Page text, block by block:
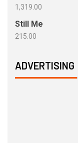
1,319.00
Still Me
215.00
ADVERTISING